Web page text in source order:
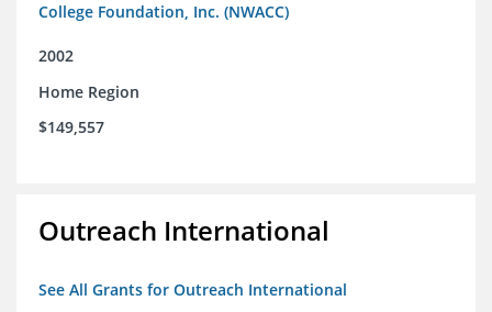
College Foundation, Inc. (NWACC)
2002
Home Region
$149,557
Outreach International
See All Grants for Outreach International